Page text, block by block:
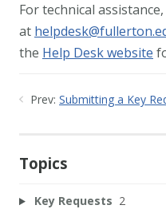
For technical
at
the Help Desk website
Prev: Submitting a Key
Topics
Key Requests 2